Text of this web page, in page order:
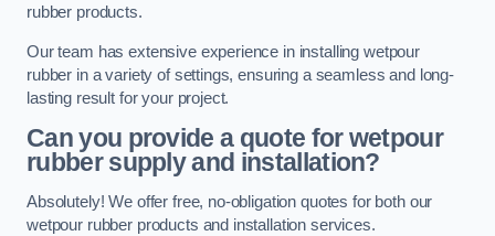
rubber products.
Our team has extensive experience in installing wetpour
rubber in a variety of settings, ensuring a seamless and long-
lasting result for your project.
Can you provide a quote for wetpour
rubber supply and installation?
Absolutely! We offer free, no-obligation quotes for both our
wetpour rubber products and installation services.